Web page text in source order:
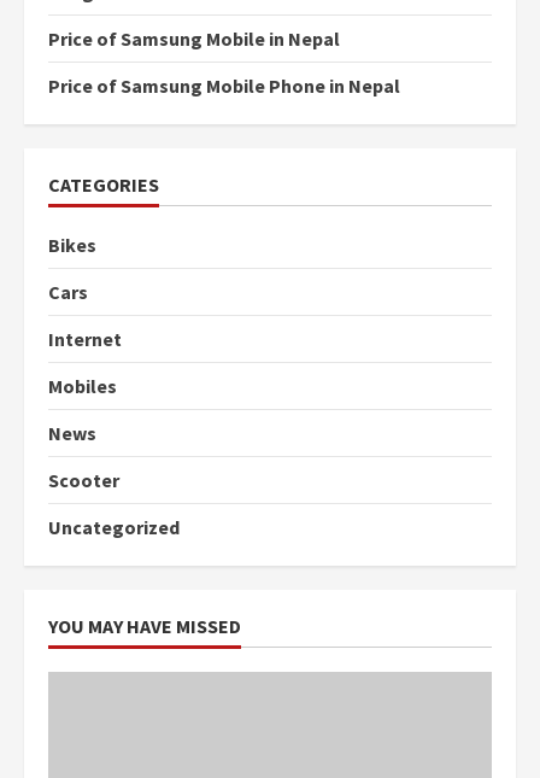
Price of Samsung Mobile in Nepal
Price of Samsung Mobile Phone in Nepal
CATEGORIES
Bikes
Cars
Internet
Mobiles
News
Scooter
Uncategorized
YOU MAY HAVE MISSED